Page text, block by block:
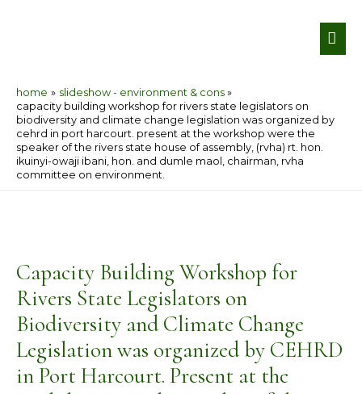
home
slideshow - environment & cons
capacity building workshop for rivers state legislators on
biodiversity and climate change legislation was organized by
cehrd in port harcourt. present at the workshop were the
speaker of the rivers state house of assembly, (rvha) rt. hon.
ikuinyi-owaji ibani, hon. and dumle maol, chairman, rvha
committee on environment.
Capacity Building Workshop for
Rivers State Legislators on
Biodiversity and Climate Change
Legislation was organized by CEHRD
in Port Harcourt. Present at the